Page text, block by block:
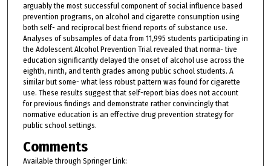
arguably the most successful component of social influence based
prevention programs, on alcohol and cigarette consumption using
both self- and reciprocal best friend reports of substance use.
Analyses of subsamples of data from 11,995 students participating in
the Adolescent Alcohol Prevention Trial revealed that norma- tive
education significantly delayed the onset of alcohol use across the
eighth, ninth, and tenth grades among public school students. A
similar but some- what less robust pattern was found for cigarette
use. These results suggest that self-report bias does not account
for previous findings and demonstrate rather convincingly that
normative education is an effective drug prevention strategy for
public school settings.
Comments
Available through Springer Link: